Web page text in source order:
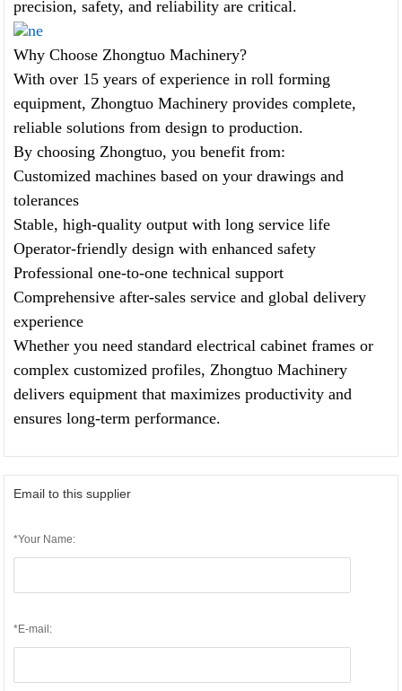
precision, safety, and reliability are critical.
ne
Why Choose Zhongtuo Machinery?
With over 15 years of experience in roll forming
equipment, Zhongtuo Machinery provides complete,
reliable solutions from design to production.
By choosing Zhongtuo, you benefit from:
Customized machines based on your drawings and
tolerances
Stable, high-quality output with long service life
Operator-friendly design with enhanced safety
Professional one-to-one technical support
Comprehensive after-sales service and global delivery
experience
Whether you need standard electrical cabinet frames or
complex customized profiles, Zhongtuo Machinery
delivers equipment that maximizes productivity and
ensures long-term performance.
Email to this supplier
*Your Name:
*E-mail: